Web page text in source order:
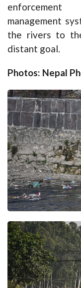
management
the rivers to
distant goal.
Photos: Nepal